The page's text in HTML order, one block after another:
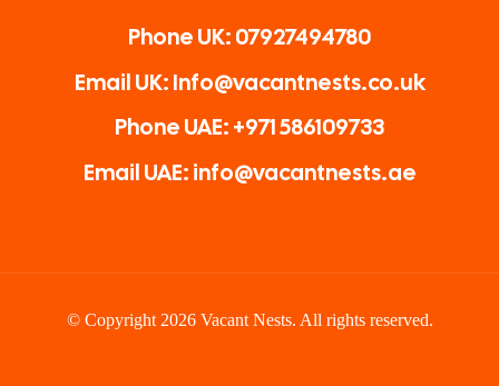
Phone UK: 07927494780
Email UK: Info@vacantnests.co.uk
Phone UAE: +971 586109733
Email UAE: info@vacantnests.ae
© Copyright 2026 Vacant Nests. All rights reserved.